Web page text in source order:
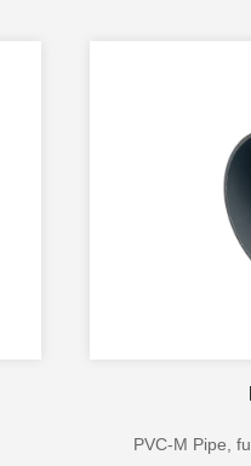
PVC-M Pipe,